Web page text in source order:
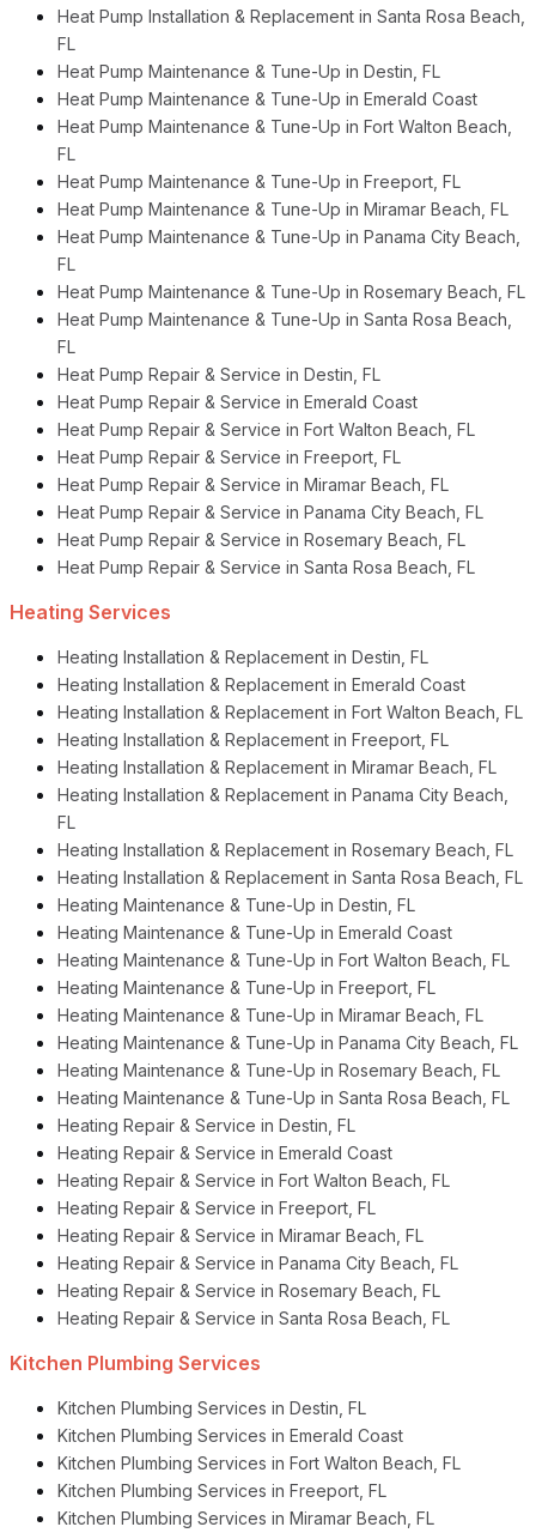
Heat Pump Installation & Replacement in Santa Rosa Beach,
FL
Heat Pump Maintenance & Tune-Up in Destin, FL
Heat Pump Maintenance & Tune-Up in Emerald Coast
Heat Pump Maintenance & Tune-Up in Fort Walton Beach,
FL
Heat Pump Maintenance & Tune-Up in Freeport, FL
Heat Pump Maintenance & Tune-Up in Miramar Beach, FL
Heat Pump Maintenance & Tune-Up in Panama City Beach,
FL
Heat Pump Maintenance & Tune-Up in Rosemary Beach, FL
Heat Pump Maintenance & Tune-Up in Santa Rosa Beach,
FL
Heat Pump Repair & Service in Destin, FL
Heat Pump Repair & Service in Emerald Coast
Heat Pump Repair & Service in Fort Walton Beach, FL
Heat Pump Repair & Service in Freeport, FL
Heat Pump Repair & Service in Miramar Beach, FL
Heat Pump Repair & Service in Panama City Beach, FL
Heat Pump Repair & Service in Rosemary Beach, FL
Heat Pump Repair & Service in Santa Rosa Beach, FL
Heating Services
Heating Installation & Replacement in Destin, FL
Heating Installation & Replacement in Emerald Coast
Heating Installation & Replacement in Fort Walton Beach, FL
Heating Installation & Replacement in Freeport, FL
Heating Installation & Replacement in Miramar Beach, FL
Heating Installation & Replacement in Panama City Beach,
FL
Heating Installation & Replacement in Rosemary Beach, FL
Heating Installation & Replacement in Santa Rosa Beach, FL
Heating Maintenance & Tune-Up in Destin, FL
Heating Maintenance & Tune-Up in Emerald Coast
Heating Maintenance & Tune-Up in Fort Walton Beach, FL
Heating Maintenance & Tune-Up in Freeport, FL
Heating Maintenance & Tune-Up in Miramar Beach, FL
Heating Maintenance & Tune-Up in Panama City Beach, FL
Heating Maintenance & Tune-Up in Rosemary Beach, FL
Heating Maintenance & Tune-Up in Santa Rosa Beach, FL
Heating Repair & Service in Destin, FL
Heating Repair & Service in Emerald Coast
Heating Repair & Service in Fort Walton Beach, FL
Heating Repair & Service in Freeport, FL
Heating Repair & Service in Miramar Beach, FL
Heating Repair & Service in Panama City Beach, FL
Heating Repair & Service in Rosemary Beach, FL
Heating Repair & Service in Santa Rosa Beach, FL
Kitchen Plumbing Services
Kitchen Plumbing Services in Destin, FL
Kitchen Plumbing Services in Emerald Coast
Kitchen Plumbing Services in Fort Walton Beach, FL
Kitchen Plumbing Services in Freeport, FL
Kitchen Plumbing Services in Miramar Beach, FL